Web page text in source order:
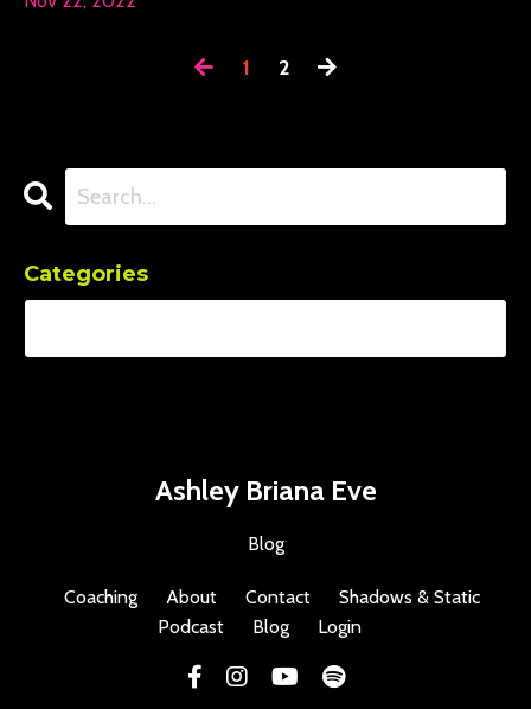
1 2
Categories
Ashley Briana Eve
Blog
Coaching About Contact
Shadows & Static
Podcast
Blog Login